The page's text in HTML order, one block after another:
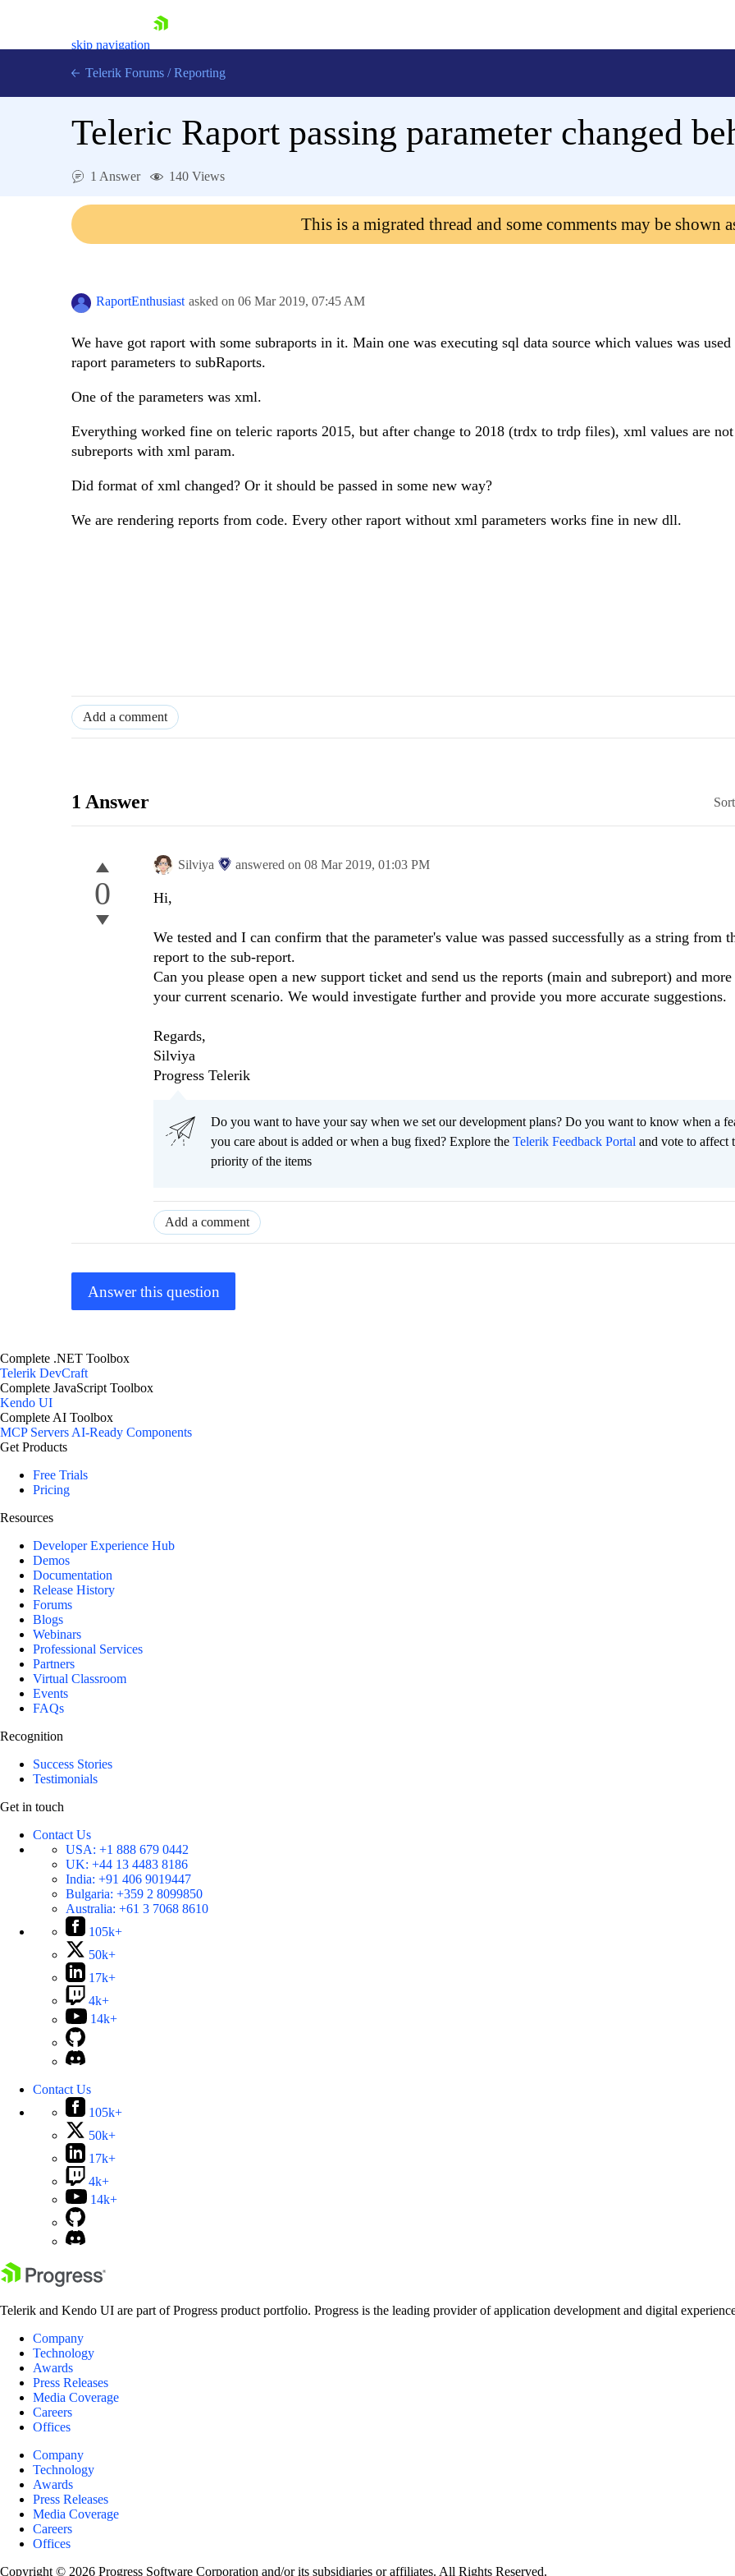
skip navigation
Contact Us
Telerik Forums / Reporting
Teleric Raport passing parameter changed
1 Answer 140 Views
This is a migrated thread and some comments may be shown
RaportEnthusiast asked on 06 Mar 2019, 07:45 AM
We have got raport with some subraports in it. Main one was executing sql data source which values was used
raport parameters to subRaports.
One of the parameters was xml.
Everything worked fine on teleric raports 2015, but after change to 2018 (trdx to trdp files), xml values are not
subreports with xml param.
Did format of xml changed? Or it should be passed in some new way?
We are rendering reports from code. Every other raport without xml parameters works fine in new dll.
Add a comment
1 Answer
0
Silviya answered on 08 Mar 2019, 01:03 PM
Hi,
We tested and I can confirm that the parameter's value was passed successfully as a string from
report to the sub-report.
Can you please open a new support ticket and send us the reports (main and subreport) and
your current scenario. We would investigate further and provide you more accurate suggestions.
Regards,
Silviya
Progress Telerik
Do you want to have your say when we set our development plans? Do you want to know when a
you care about is added or when a bug fixed? Explore the Telerik Feedback Portal and vote to affect
priority of the items
Add a comment
Answer this question
Complete .NET Toolbox
Telerik DevCraft
Complete JavaScript Toolbox
Kendo UI
Complete AI Toolbox
MCP ServersAI-Ready Components
Get Products
Free Trials
Pricing
Resources
Developer Experience Hub
Demos
Documentation
Release History
Forums
Blogs
Webinars
Professional Services
Partners
Virtual Classroom
Events
FAQs
Recognition
Success Stories
Testimonials
Get in touch
Contact Us
USA: +1 888 679 0442
UK: +44 13 4483 8186
India: +91 406 9019447
Bulgaria: +359 2 8099850
Australia: +61 3 7068 8610
105k+
50k+
17k+
4k+
14k+
Contact Us
105k+
50k+
17k+
4k+
14k+
Telerik and Kendo UI are part of Progress product portfolio. Progress is the leading provider of application development and digital
Company
Technology
Awards
Press Releases
Media Coverage
Careers
Offices
Company
Technology
Awards
Press Releases
Media Coverage
Careers
Offices
Copyright © 2026 Progress Software Corporation and/or its subsidiaries or affiliates. All Rights Reserved.